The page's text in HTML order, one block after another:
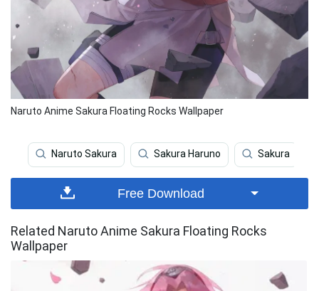
Naruto Anime Sakura Floating Rocks Wallpaper
Naruto Sakura Sakura Haruno Sakura
Free Download
Related Naruto Anime Sakura Floating Rocks
Wallpaper